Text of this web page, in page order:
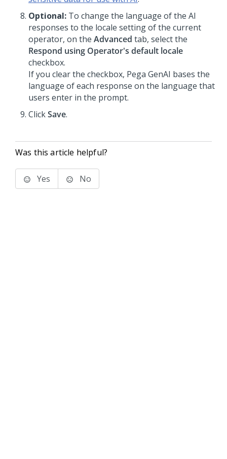
Optional: To change the language of the AI
responses to the locale setting of the current
operator, on the Advanced tab, select the
Respond using Operator's default locale
checkbox.
If you clear the checkbox, Pega GenAI bases the
language of each response on the language that
users enter in the prompt.
ClickSave.
Was this article helpful?
Yes No